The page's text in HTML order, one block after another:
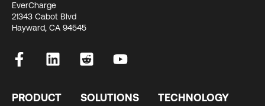
EverCharge
21343 Cabot Blvd
Hayward, CA 94545
PRODUCT SOLUTIONS TECHNOLOGY